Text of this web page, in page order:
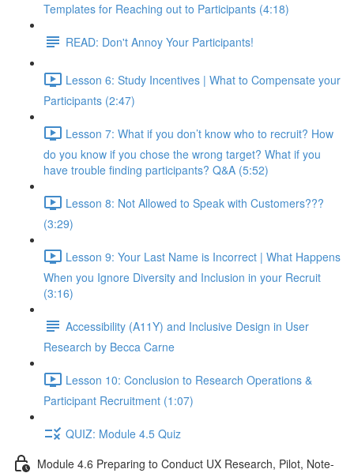
Templates for Reaching out to Participants (4:18)
READ: Don't Annoy Your Participants!
Lesson 6: Study Incentives | What to Compensate your
Participants (2:47)
Lesson 7: What if you don’t know who to recruit? How
do you know if you chose the wrong target? What if you
have trouble finding participants? Q&A (5:52)
Lesson 8: Not Allowed to Speak with Customers???
(3:29)
Lesson 9: Your Last Name is Incorrect | What Happens
When you Ignore Diversity and Inclusion in your Recruit
(3:16)
Accessibility (A11Y) and Inclusive Design in User
Research by Becca Carne
Lesson 10: Conclusion to Research Operations &
Participant Recruitment (1:07)
QUIZ: Module 4.5 Quiz
Module 4.6 Preparing to Conduct UX Research, Pilot, Note-